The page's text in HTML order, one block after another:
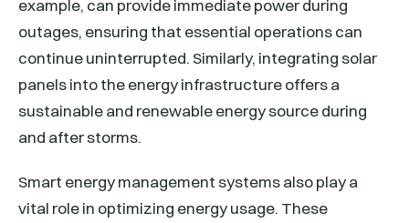
example, can provide immediate power during
outages, ensuring that essential operations can
continue uninterrupted. Similarly, integrating solar
panels into the energy infrastructure offers a
sustainable and renewable energy source during
and after storms.
Smart energy management systems also play a
vital role in optimizing energy usage. These